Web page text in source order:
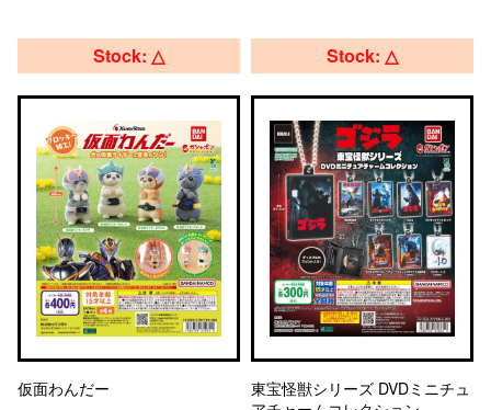
Stock: △
仮面わんだー
Stock: △
東宝怪獣シリーズ DVDミニチュ